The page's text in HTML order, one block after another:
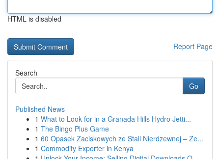
HTML is disabled
Report Page
Search
Go
Published News
1 What to Look for in a Granada Hills Hydro Jetti...
1 The Bingo Plus Game
1 60 Opasek Zaciskowych ze Stali Nierdzewnej – Ze...
1 Commodity Exporter in Kenya